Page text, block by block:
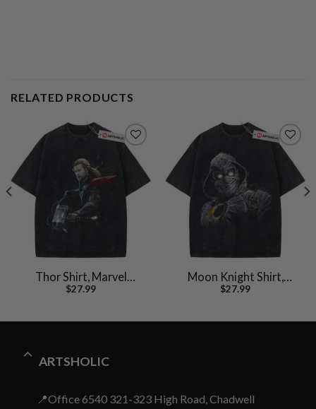
RELATED PRODUCTS
Thor Shirt, Marvel
Comics Shirt, Vintage T-
$27.99
Moon Knight Shirt,
Marvel Comics Shirt,
$27.99
ARTSHOLIC
📍Office 6540 321-323 High Road, Chadwell